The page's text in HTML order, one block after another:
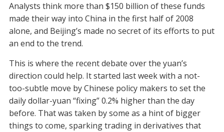
Analysts think more than $150 billion of these funds
made their way into China in the first half of 2008
alone, and Beijing’s made no secret of its efforts to put
an end to the trend.
This is where the recent debate over the yuan’s
direction could help. It started last week with a not-
too-subtle move by Chinese policy makers to set the
daily dollar-yuan “fixing” 0.2% higher than the day
before. That was taken by some as a hint of bigger
things to come, sparking trading in derivatives that